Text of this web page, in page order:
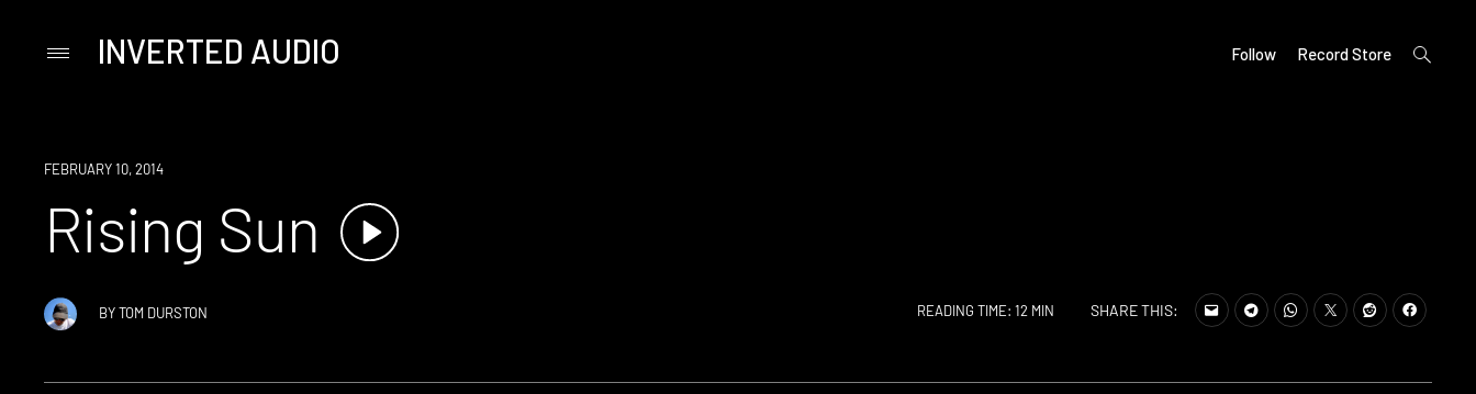
PrimaryINVERTED AUDIO Follow Record Store
open
search
FEBRUARY 10, 2014
Rising Sun
BYTOM DURSTON READING TIME: 12 MIN SHARE THIS: